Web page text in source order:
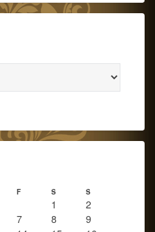
F S S
1
2
7 8
9